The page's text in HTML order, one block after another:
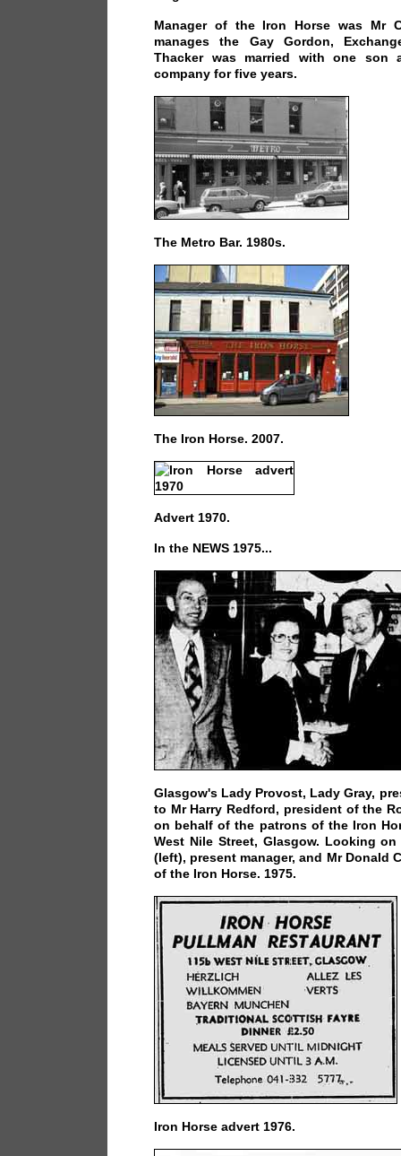
Manager of the Iron Horse was Mr
manages the Gay Gordon,
Thacker was married with one son
company for five years.
The Metro Bar. 1980s.
The Iron Horse. 2007.
Advert 1970.
In the NEWS 1975...
Glasgow's Lady Provost, Lady Gray,
to Mr Harry Redford, president of the
on behalf of the patrons of the Iron
West Nile Street, Glasgow. Looking
(left), present manager, and Mr Donald
of the Iron Horse. 1975.
Iron Horse advert 1976.